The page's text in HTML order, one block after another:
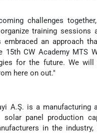
challenges
training
an approach
CW Academy MTS
for the future. We
here on out."
A.Ş. is a
panel production
in the